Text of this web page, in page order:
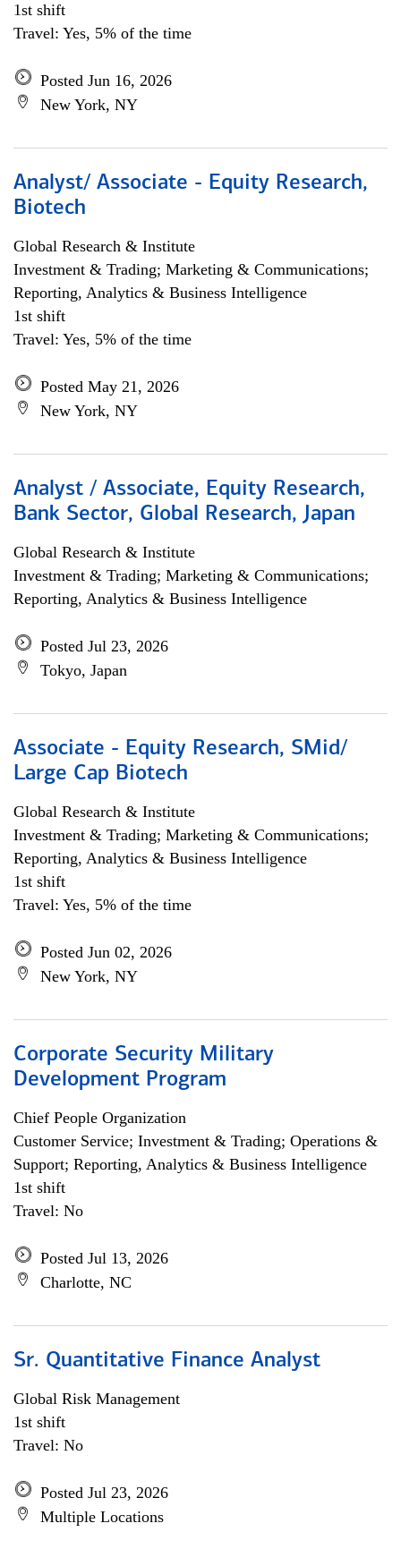
1st shift
Travel: Yes, 5% of the time
Posted Jun 16, 2026
New York, NY
Analyst/ Associate - Equity Research,
Biotech
Global Research & Institute
Investment & Trading; Marketing & Communications;
Reporting, Analytics & Business Intelligence
1st shift
Travel: Yes, 5% of the time
Posted May 21, 2026
New York, NY
Analyst / Associate, Equity Research,
Bank Sector, Global Research, Japan
Global Research & Institute
Investment & Trading; Marketing & Communications;
Reporting, Analytics & Business Intelligence
Posted Jul 23, 2026
Tokyo, Japan
Associate - Equity Research, SMid/
Large Cap Biotech
Global Research & Institute
Investment & Trading; Marketing & Communications;
Reporting, Analytics & Business Intelligence
1st shift
Travel: Yes, 5% of the time
Posted Jun 02, 2026
New York, NY
Corporate Security Military
Development Program
Chief People Organization
Customer Service; Investment & Trading; Operations &
Support; Reporting, Analytics & Business Intelligence
1st shift
Travel: No
Posted Jul 13, 2026
Charlotte, NC
Sr. Quantitative Finance Analyst
Global Risk Management
1st shift
Travel: No
Posted Jul 23, 2026
Multiple Locations